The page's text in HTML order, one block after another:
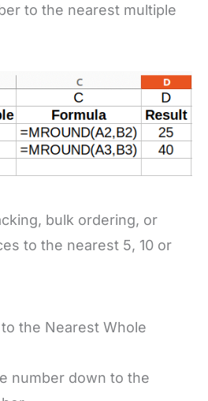
to the nearest multiple
bulk ordering, or
to the nearest 5, 10 or
the Nearest Whole
number down to the